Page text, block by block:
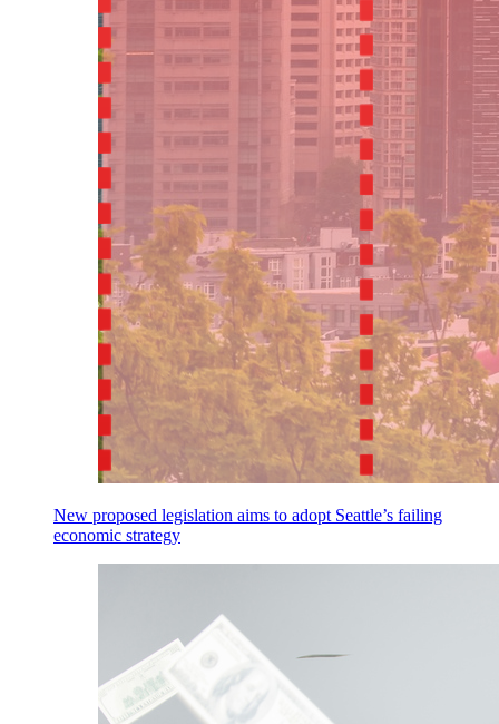
New proposed legislation aims to adopt Seattle’s failing
economic strategy